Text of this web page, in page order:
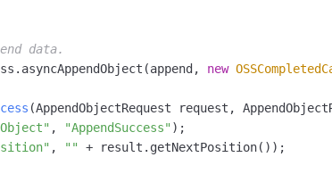
data.
new
(AppendObjectRequest request,
, "AppendSuccess" );
, ""
+ result.getNextPosition());